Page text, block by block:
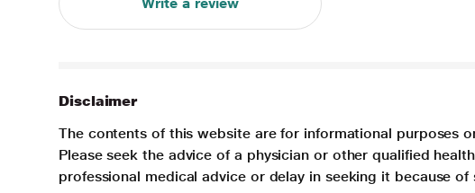
Disclaimer
The contents of this website are for informational purposes
Please seek the advice of a physician or other qualified
professional medical advice or delay in seeking it because